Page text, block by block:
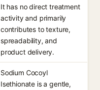
It has no direct treatment
activity and primarily
contributes to texture,
spreadability, and
product delivery.
Sodium Cocoyl
Isethionate is a gentle,